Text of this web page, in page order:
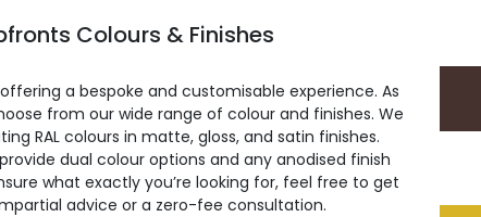
Colours & Finishes
a bespoke and customisable experience. As
from our wide range of colour and finishes. We
RAL colours in matte, gloss, and satin finishes.
dual colour options and any anodised finish
what exactly you’re looking for, feel free to get
advice or a zero-fee consultation.